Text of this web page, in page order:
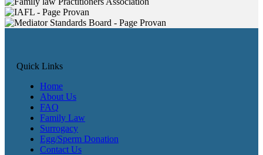
Quick Links
Home
About Us
FAQ
Family Law
Surrogacy
Egg/Sperm Donation
Contact Us